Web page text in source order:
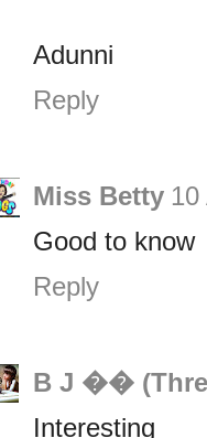
Adunni
Reply
Miss Betty
Good to know
Reply
B J ��
Interesting